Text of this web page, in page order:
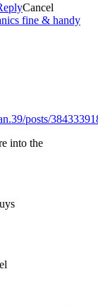
Cancel
fine & handy
posts/
into the